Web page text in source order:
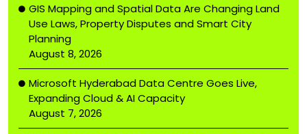
GIS Mapping and Spatial Data Are Changing Land
Use Laws, Property Disputes and Smart City
Planning
August 8, 2026
Microsoft Hyderabad Data Centre Goes Live,
Expanding Cloud & AI Capacity
August 7, 2026